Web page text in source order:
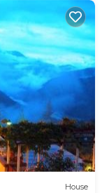
House